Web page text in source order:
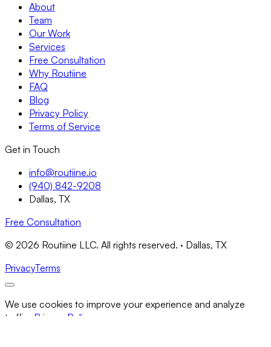
About
Team
Our Work
Services
Free Consultation
Why Routiine
FAQ
Blog
Privacy Policy
Terms of Service
Get in Touch
info@routiine.io
(940) 842-9208
Dallas, TX
Free Consultation
© 2026 Routiine LLC. All rights reserved. · Dallas, TX
PrivacyTerms
We use cookies to improve your experience and analyze
traffic. Privacy Policy